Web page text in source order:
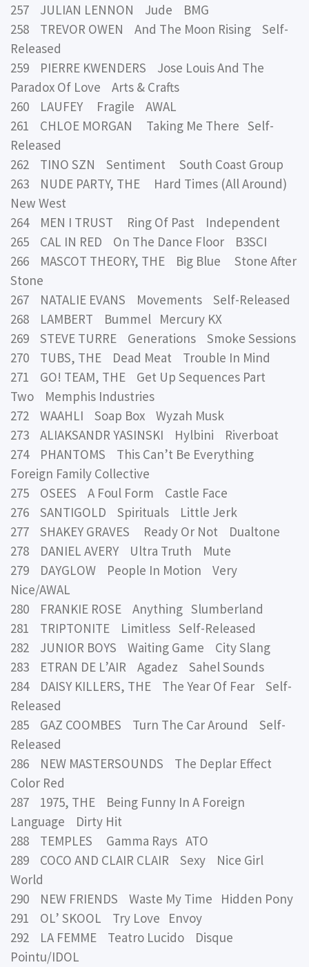
257 JULIAN LENNON Jude BMG
258 TREVOR OWEN And The Moon Rising Self-
Released
259 PIERRE KWENDERS Jose Louis And The
Paradox Of Love Arts & Crafts
260 LAUFEY Fragile AWAL
261 CHLOE MORGAN Taking Me There Self-
Released
262 TINO SZN Sentiment South Coast Group
263 NUDE PARTY, THE Hard Times (All Around)
New West
264 MEN I TRUST Ring Of Past Independent
265 CAL IN RED On The Dance Floor B3SCI
266 MASCOT THEORY, THE Big Blue Stone After
Stone
267 NATALIE EVANS Movements Self-Released
268 LAMBERT Bummel Mercury KX
269 STEVE TURRE Generations Smoke Sessions
270 TUBS, THE Dead Meat Trouble In Mind
271 GO! TEAM, THE Get Up Sequences Part
Two Memphis Industries
272 WAAHLI Soap Box Wyzah Musk
273 ALIAKSANDR YASINSKI Hylbini Riverboat
274 PHANTOMS This Can’t Be Everything
Foreign Family Collective
275 OSEES A Foul Form Castle Face
276 SANTIGOLD Spirituals Little Jerk
277 SHAKEY GRAVES Ready Or Not Dualtone
278 DANIEL AVERY Ultra Truth Mute
279 DAYGLOW People In Motion Very
Nice/AWAL
280 FRANKIE ROSE Anything Slumberland
281 TRIPTONITE Limitless Self-Released
282 JUNIOR BOYS Waiting Game City Slang
283 ETRAN DE L’AIR Agadez Sahel Sounds
284 DAISY KILLERS, THE The Year Of Fear Self-
Released
285 GAZ COOMBES Turn The Car Around Self-
Released
286 NEW MASTERSOUNDS The Deplar Effect
Color Red
287 1975, THE Being Funny In A Foreign
Language Dirty Hit
288 TEMPLES Gamma Rays ATO
289 COCO AND CLAIR CLAIR Sexy Nice Girl
World
290 NEW FRIENDS Waste My Time Hidden Pony
291 OL’ SKOOL Try Love Envoy
292 LA FEMME Teatro Lucido Disque
Pointu/IDOL